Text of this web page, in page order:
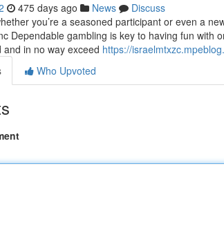
475 days ago News
Discuss
you’re a seasoned participant or even a
Dependable gambling is key to having fun with
and in no way exceed https://
Who Upvoted